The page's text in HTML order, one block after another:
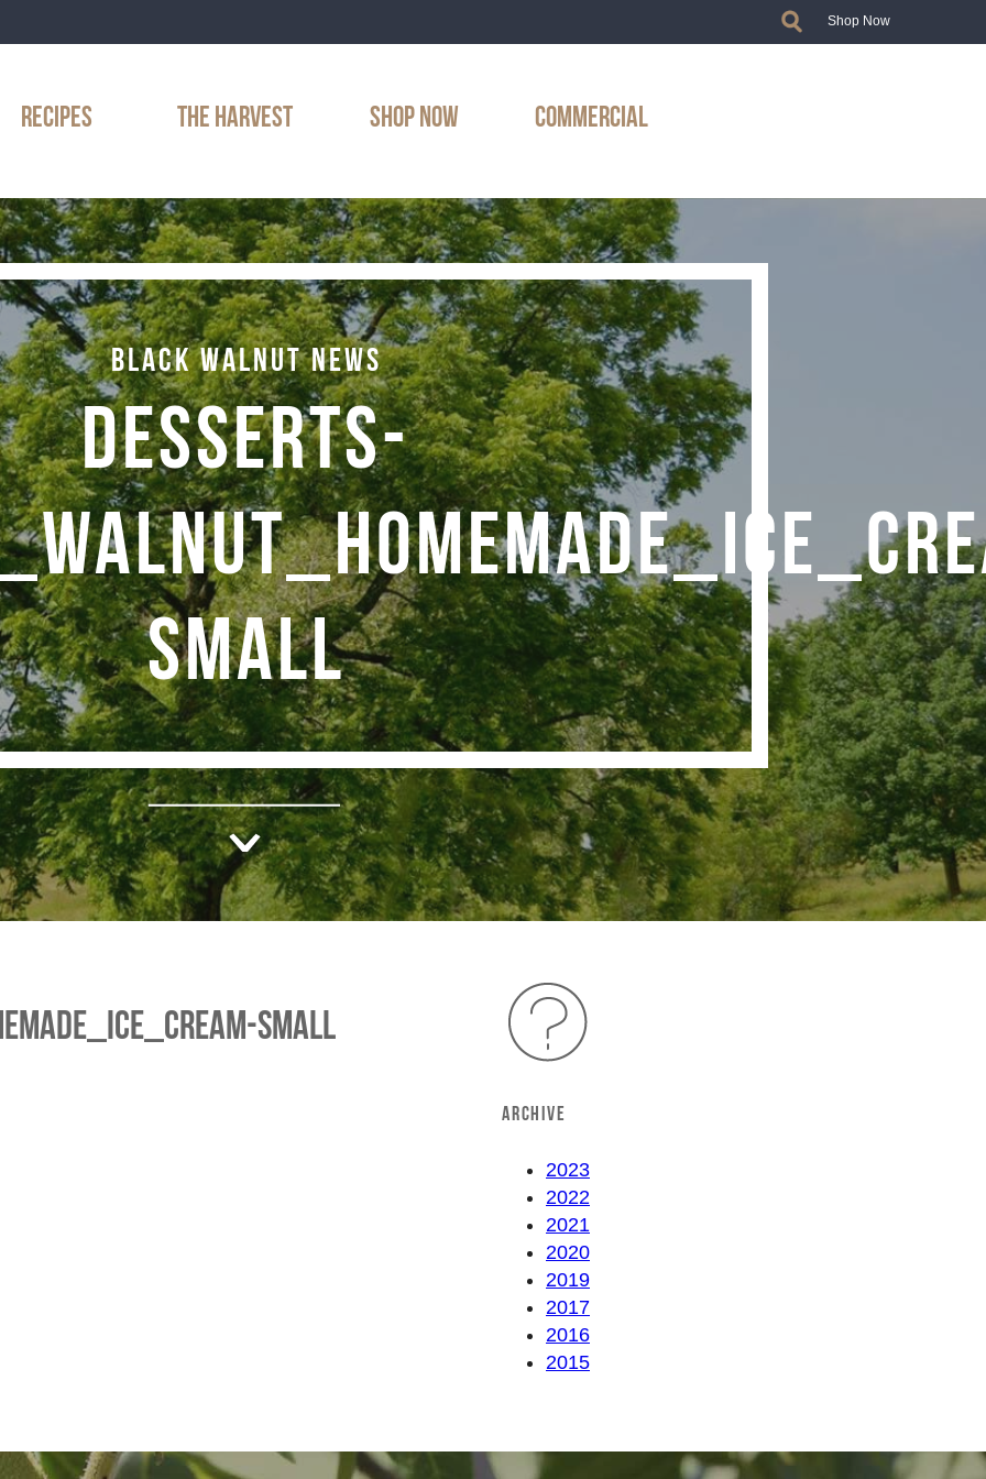
Shop Now
RECIPES THE HARVEST SHOP NOW COMMERCIAL
BLACK WALNUT NEWS
DESSERTS-
SMALL
small
ARCHIVE
2023
2022
2021
2020
2019
2017
2016
2015